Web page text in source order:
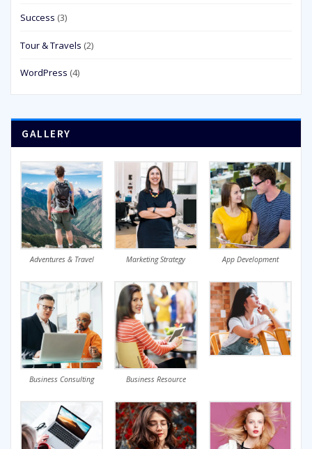
Success (3)
Tour & Travels (2)
WordPress (4)
GALLERY
Adventures & Travel Marketing Strategy App Development
Business Consulting Business Resource